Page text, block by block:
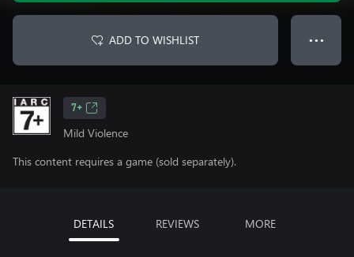
ADD TO WISHLIST ● ● ●
7+
Mild Violence
This content requires a game (sold separately).
DETAILS REVIEWS MORE